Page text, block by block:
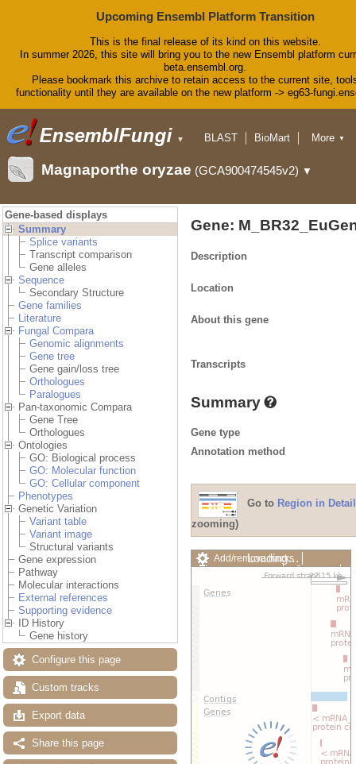
Upcoming Ensembl Platform Transition
This is the final release of its kind on this website.
In summer 2026, this site will bring you to the new Ensembl platform
beta.ensembl.org.
Please bookmark this archive to retain access to the current site,
functionality until they are available on the new platform -> eg63-
▼ BLAST
BioMart
Downloads
Help & Docs
More ▼
Magnaporthe oryzae (GCA900474545v2) ▼
Gene-based displays
Summary
Splice variants
Transcript comparison
Gene alleles
Sequence
Secondary Structure
Gene families
Literature
Fungal Compara
Genomic alignments
Gene tree
Gene gain/loss tree
Orthologues
Paralogues
Pan-taxonomic Compara
Gene Tree
Orthologues
Ontologies
GO: Biological process
GO: Molecular function
GO: Cellular component
Phenotypes
Genetic Variation
Variant table
Variant image
Structural variants
Gene expression
Pathway
Molecular interactions
External references
Supporting evidence
ID History
Gene history
Configure this page
Custom tracks
Export data
Share this page
Gene:
Description
Location
About this gene
Transcripts
Summary
Gene type
Annotation method
Go to Region in Detail
zooming)
Add/remove tracks
Custom tracks
Share
Export image
Loading…